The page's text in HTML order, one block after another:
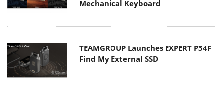
Mechanical Keyboard
TEAMGROUP Launches EXPERT P34F
Find My External SSD